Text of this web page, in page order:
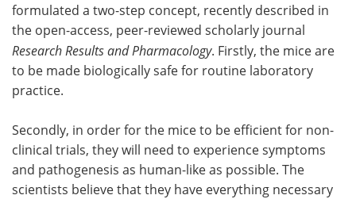
formulated a two-step concept, recently described in
the open-access, peer-reviewed scholarly journal
Research Results and Pharmacology. Firstly, the mice are
to be made biologically safe for routine laboratory
practice.
Secondly, in order for the mice to be efficient for non-
clinical trials, they will need to experience symptoms
and pathogenesis as human-like as possible. The
scientists believe that they have everything necessary